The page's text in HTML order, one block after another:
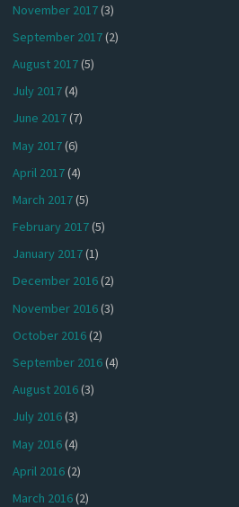
November 2017(3)
September 2017(2)
August 2017(5)
July 2017(4)
June 2017(7)
May 2017(6)
April 2017(4)
March 2017(5)
February 2017(5)
January 2017(1)
December 2016(2)
November 2016(3)
October 2016(2)
September 2016(4)
August 2016(3)
July 2016(3)
May 2016(4)
April 2016(2)
March 2016(2)